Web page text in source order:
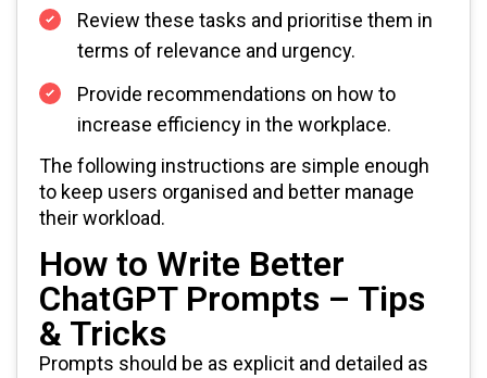
Review these tasks and prioritise them in
terms of relevance and urgency.
Provide recommendations on how to
increase efficiency in the workplace.
The following instructions are simple enough
to keep users organised and better manage
their workload.
How to Write Better
ChatGPT Prompts – Tips
& Tricks
Prompts should be as explicit and detailed as